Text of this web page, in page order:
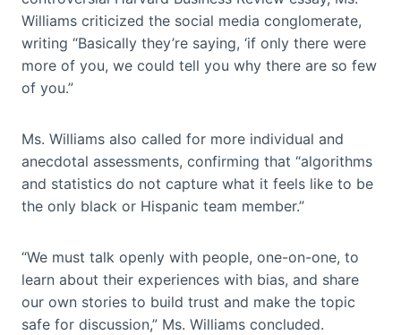
Williams criticized the social media conglomerate,
writing “Basically they’re saying, ‘if only there were
more of you, we could tell you why there are so few
of you.”
Ms. Williams also called for more individual and
anecdotal assessments, confirming that “algorithms
and statistics do not capture what it feels like to be
the only black or Hispanic team member.”
“We must talk openly with people, one-on-one, to
learn about their experiences with bias, and share
our own stories to build trust and make the topic
safe for discussion,” Ms. Williams concluded.